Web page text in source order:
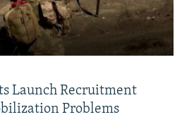
Launch Recruitment
Problems